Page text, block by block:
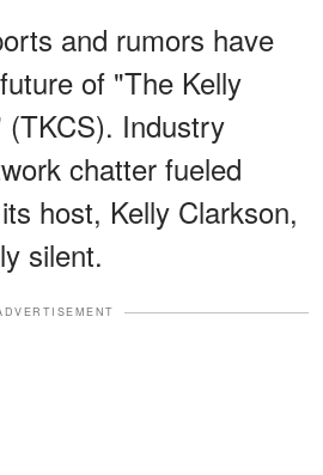
and rumors have
of "The Kelly
(TKCS). Industry
chatter fueled
host, Kelly Clarkson,
silent.